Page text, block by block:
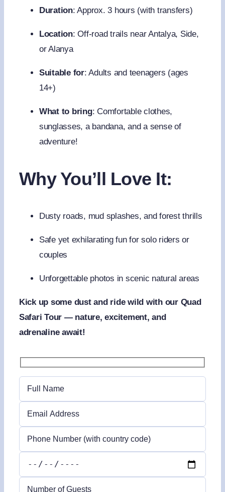
Duration: Approx. 3 hours (with transfers)
Location: Off-road trails near Antalya, Side,
or Alanya
Suitable for: Adults and teenagers (ages
14+)
What to bring: Comfortable clothes,
sunglasses, a bandana, and a sense of
adventure!
Why You’ll Love It:
Dusty roads, mud splashes, and forest thrills
Safe yet exhilarating fun for solo riders or
couples
Unforgettable photos in scenic natural areas
Kick up some dust and ride wild with our Quad
Safari Tour — nature, excitement, and
adrenaline await!